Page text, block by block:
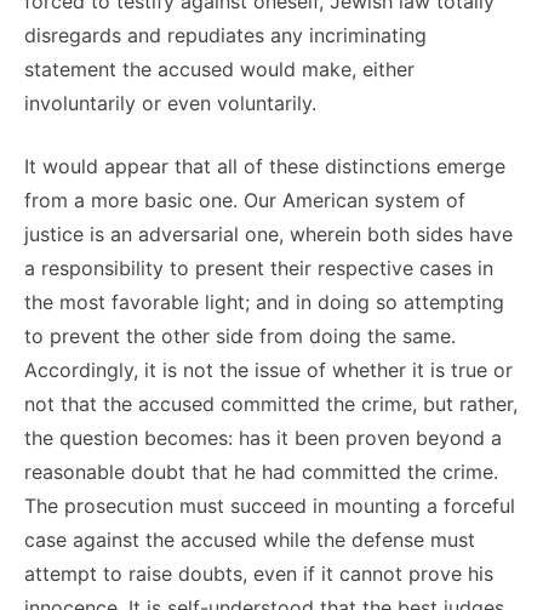
disregards and repudiates any incriminating
statement the accused would make, either
involuntarily or even voluntarily.
It would appear that all of these distinctions emerge
from a more basic one. Our American system of
justice is an adversarial one, wherein both sides have
a responsibility to present their respective cases in
the most favorable light; and in doing so attempting
to prevent the other side from doing the same.
Accordingly, it is not the issue of whether it is true or
not that the accused committed the crime, but rather,
the question becomes: has it been proven beyond a
reasonable doubt that he had committed the crime.
The prosecution must succeed in mounting a forceful
case against the accused while the defense must
attempt to raise doubts, even if it cannot prove his